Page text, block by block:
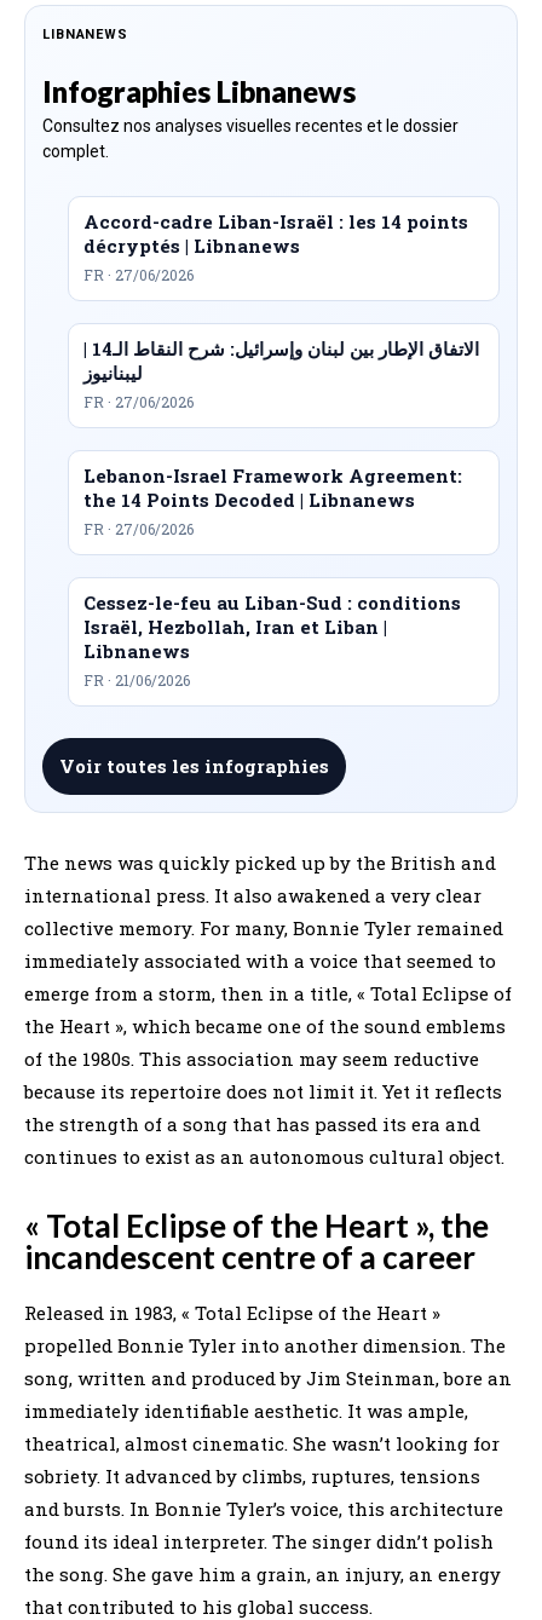
LIBNANEWS
Infographies Libnanews
Consultez nos analyses visuelles recentes et le dossier
complet.
Accord-cadre Liban-Israël : les 14 points
décryptés | Libnanews
FR · 27/06/2026
الاتفاق الإطار بين لبنان وإسرائيل: شرح النقاط الـ14 |
ليبنانيوز
FR · 27/06/2026
Lebanon-Israel Framework Agreement:
the 14 Points Decoded | Libnanews
FR · 27/06/2026
Cessez-le-feu au Liban-Sud : conditions
Israël, Hezbollah, Iran et Liban |
Libnanews
FR · 21/06/2026
Voir toutes les infographies
The news was quickly picked up by the British and
international press. It also awakened a very clear
collective memory. For many, Bonnie Tyler remained
immediately associated with a voice that seemed to
emerge from a storm, then in a title, « Total Eclipse of
the Heart », which became one of the sound emblems
of the 1980s. This association may seem reductive
because its repertoire does not limit it. Yet it reflects
the strength of a song that has passed its era and
continues to exist as an autonomous cultural object.
« Total Eclipse of the Heart », the
incandescent centre of a career
Released in 1983, « Total Eclipse of the Heart »
propelled Bonnie Tyler into another dimension. The
song, written and produced by Jim Steinman, bore an
immediately identifiable aesthetic. It was ample,
theatrical, almost cinematic. She wasn’t looking for
sobriety. It advanced by climbs, ruptures, tensions
and bursts. In Bonnie Tyler’s voice, this architecture
found its ideal interpreter. The singer didn’t polish
the song. She gave him a grain, an injury, an energy
that contributed to his global success.